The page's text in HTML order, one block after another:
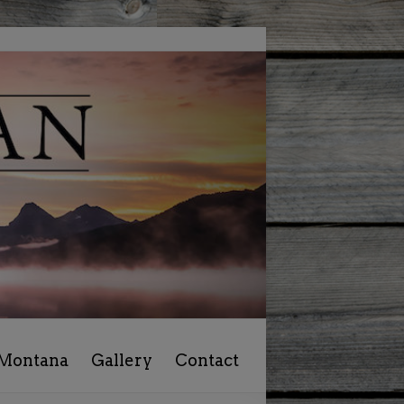
Gallery Contact